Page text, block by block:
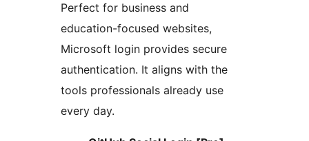
Perfect for business and
education-focused websites,
Microsoft login provides secure
authentication. It aligns with the
tools professionals already use
every day.